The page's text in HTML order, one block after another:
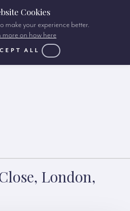
London,
Cookies
make your experience better.
more on how here
ALL